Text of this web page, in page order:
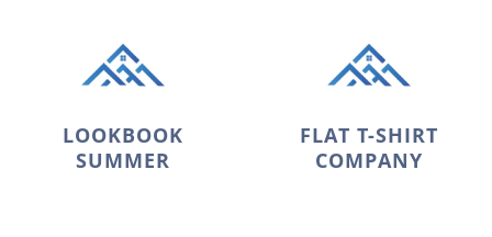
LOOKBOOK
SUMMER
FLAT T-SHIRT
COMPANY